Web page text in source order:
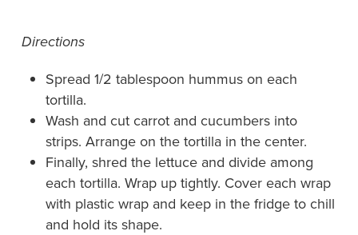
Directions
Spread 1/2 tablespoon hummus on each
tortilla.
Wash and cut carrot and cucumbers into
strips. Arrange on the tortilla in the center.
Finally, shred the lettuce and divide among
each tortilla. Wrap up tightly. Cover each wrap
with plastic wrap and keep in the fridge to chill
and hold its shape.